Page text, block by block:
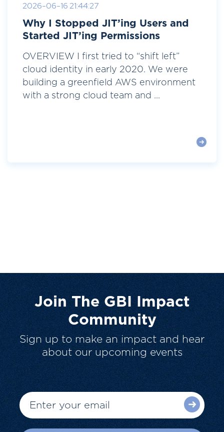
2026-06-16 21:44:27
Why I Stopped JIT’ing Users and
Started JIT’ing Permissions
OVERVIEW I first tried to “shift left”
cloud identity in early 2020. We were
building a greenfield AWS environment
with a strong cloud team and ...
Join The GBI Impact
Community
Sign up to make an impact and hear
about our upcoming events